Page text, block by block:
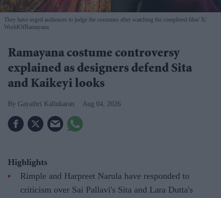
They have urged audiences to judge the costumes after watching the completed film X/
WorldOfRamayana
Ramayana costume controversy
explained as designers defend Sita
and Kaikeyi looks
Gayathri Kallukaran Aug 04, 2026
Highlights
Rimple and Harpreet Narula have responded to
criticism over Sai Pallavi's Sita and Lara Dutta's